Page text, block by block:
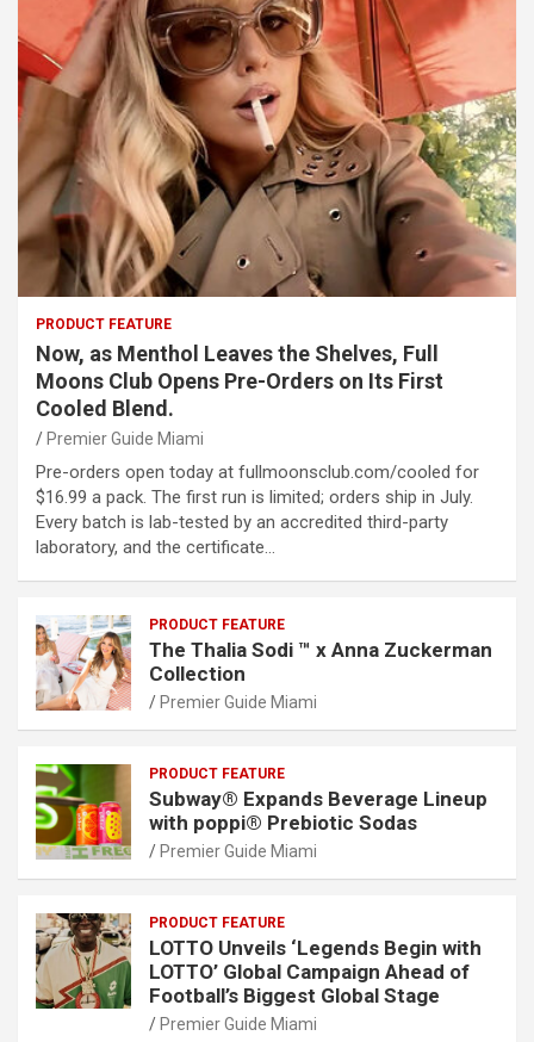
PRODUCT FEATURE
Now, as Menthol Leaves the Shelves, Full
Moons Club Opens Pre-Orders on Its First
Cooled Blend.
Premier Guide Miami
Pre-orders open today at fullmoonsclub.com/cooled for
$16.99 a pack. The first run is limited; orders ship in July.
Every batch is lab-tested by an accredited third-party
laboratory, and the certificate…
PRODUCT FEATURE
The Thalia Sodi ™ x Anna Zuckerman
Collection
Premier Guide Miami
PRODUCT FEATURE
Subway® Expands Beverage Lineup
with poppi® Prebiotic Sodas
Premier Guide Miami
PRODUCT FEATURE
LOTTO Unveils ‘Legends Begin with
LOTTO’ Global Campaign Ahead of
Football’s Biggest Global Stage
Premier Guide Miami